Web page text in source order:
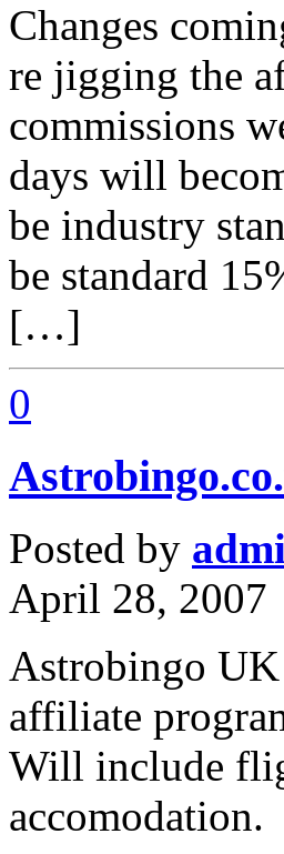
Changes
re jigging the
commissions
days will
be industry
be standard
[…]
0
Posted by
April 28, 2007
Astrobingo
affiliate
Will include
accomodation.